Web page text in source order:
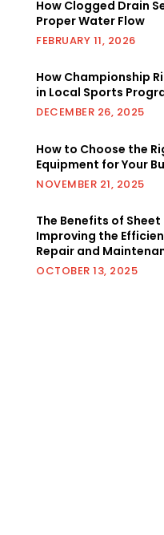
How Clogged Drain
Proper Water Flow
FEBRUARY 11, 2026
How Championship
in Local Sports
DECEMBER 26, 2025
How to Choose the
Equipment for Your
NOVEMBER 21, 2025
The Benefits of
Improving the
Repair and
OCTOBER 13, 2025